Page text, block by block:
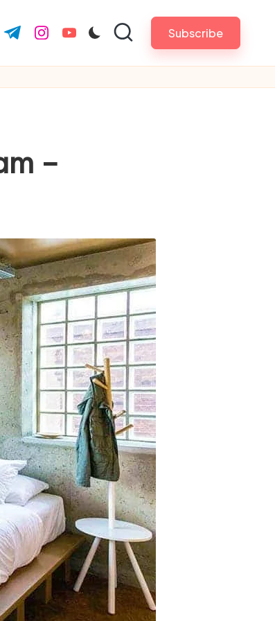
t.me instagram.com
youtube.com Subscribe
–